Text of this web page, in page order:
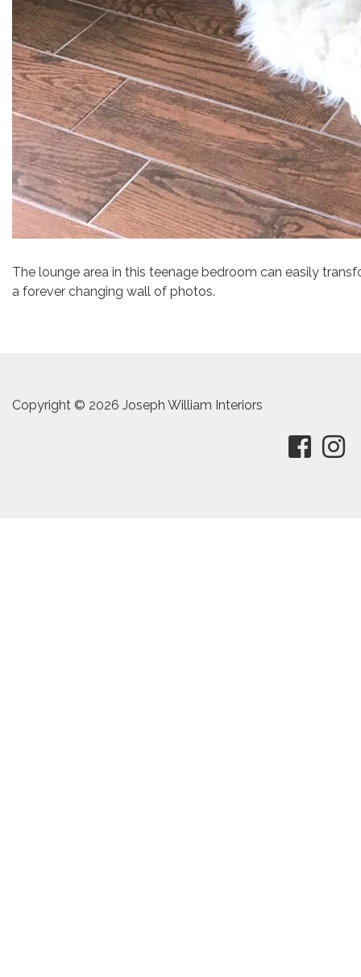
The lounge area in this teenage bedroom can easily
a forever changing wall of photos.
Copyright © 2026 Joseph William Interiors